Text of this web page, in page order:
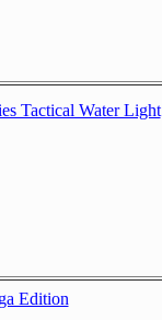
Tactical Water Light
Edition